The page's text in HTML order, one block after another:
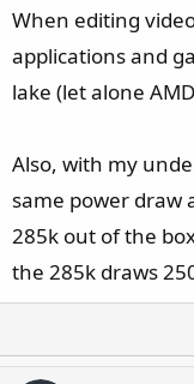
When editing
applications and
lake (let alone
Also, with my
same power draw
285k out of the
the 285k draws